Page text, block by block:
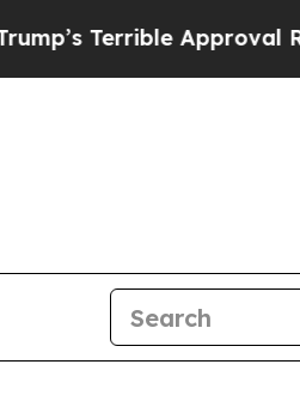
Terrible Approval Rating